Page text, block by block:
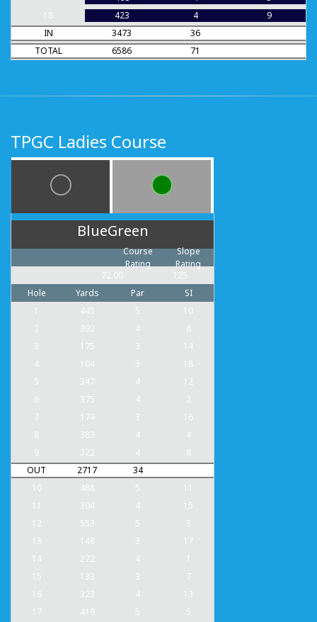
18
423 4
9
IN
3473
36
TOTAL
6586 71
TPGC Ladies Course
BlueGreen
Course
Rating
Slope
Rating
72.00
125
Hole
Yards Par
SI
1
445 5
10
2
392 4
6
3
175 3
14
4
104 3
18
5
347 4
12
6
375 4
2
7
174 3
16
8
383 4
4
9
322 4
8
OUT
2717
34
10
488 5
11
11
304 4
15
12
553 5
3
13
148 3
17
14
272 4
1
15
133 3
7
16
323 4
13
17
419 5
5